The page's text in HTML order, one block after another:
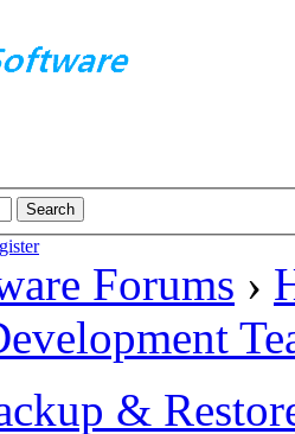
Forums ›
&